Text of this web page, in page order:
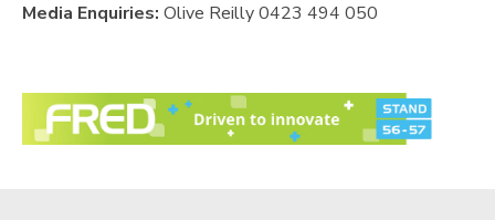
Media Enquiries: Olive Reilly 0423 494 050